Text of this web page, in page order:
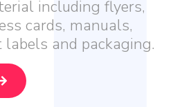
including flyers,
cards, manuals,
labels and packaging.